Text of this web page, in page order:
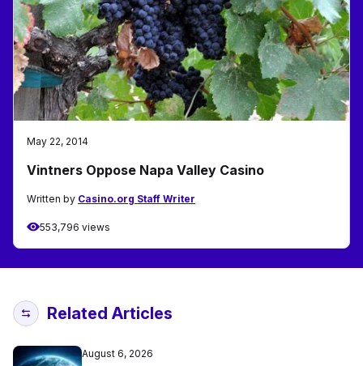
May 22, 2014
Vintners Oppose Napa Valley Casino
Written by Casino.org Staff Writer
553,796 views
Related Articles
August 6, 2026